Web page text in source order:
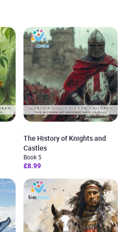
The History of Knights and
Castles
Book 5
£8.99